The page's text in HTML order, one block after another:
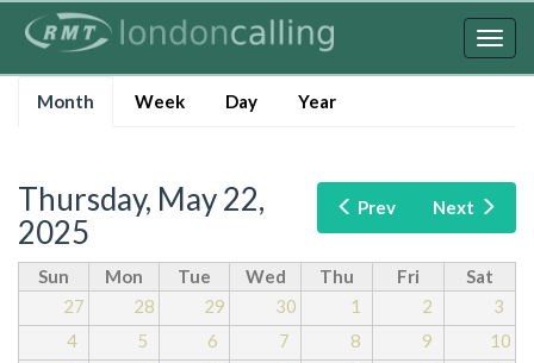
tabsMonth (activeWeek Day Year
Prev Next
Thursday, May 22,
2025
Sun Mon Tue Wed Thu Fri
Sat
27
28 29 30 1 2
3
4
5 6 7 8 9
10